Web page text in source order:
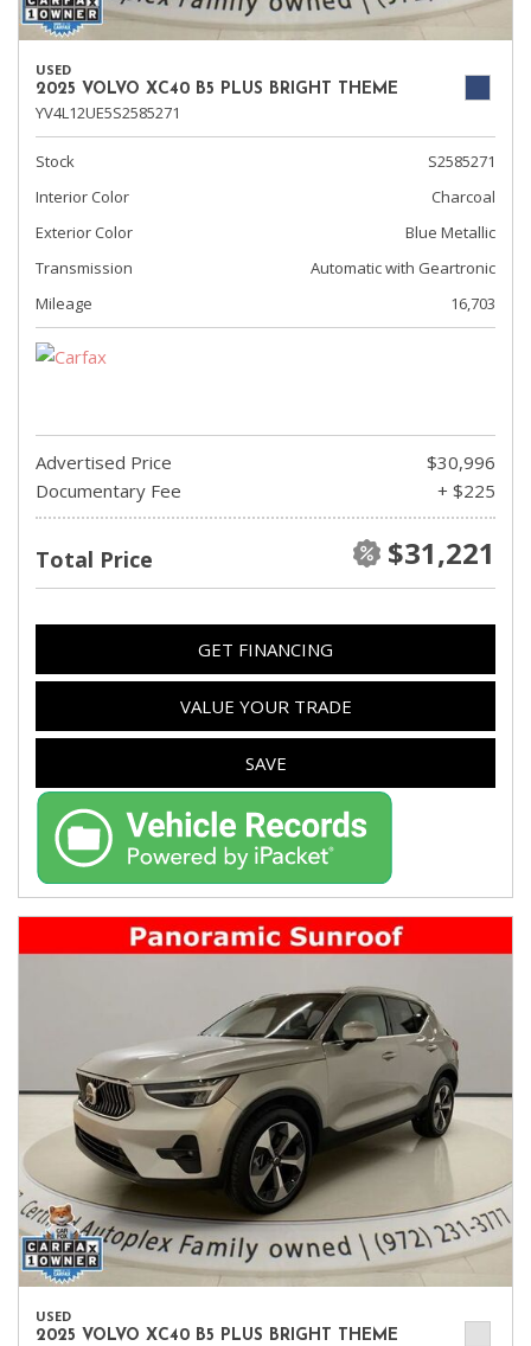
USED
2025 VOLVO XC40 B5 PLUS BRIGHT THEME
YV4L12UE5S2585271
Stock
S2585271
Interior Color
Charcoal
Exterior Color
Blue Metallic
Transmission
Automatic with Geartronic
Mileage
16,703
Advertised Price
$30,996
Documentary Fee
+ $225
Total Price $31,221
GET FINANCING
VALUE YOUR TRADE
SAVE
USED
2025 VOLVO XC40 B5 PLUS BRIGHT THEME